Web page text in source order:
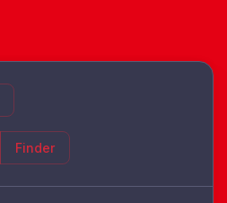
Finder